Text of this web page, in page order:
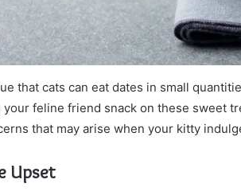
that cats can eat dates in small
feline friend snack on these sweet
that may arise when your kitty
Upset